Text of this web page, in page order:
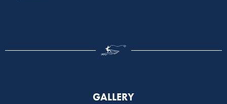
GALLERY